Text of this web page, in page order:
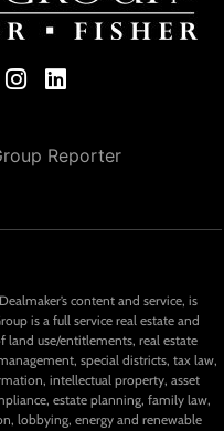
Reporter
content and service, is
is a full service real estate and
land use/entitlements, real estate
special districts, tax law,
intellectual property, asset
estate planning, family law,
lobbying, energy and renewable